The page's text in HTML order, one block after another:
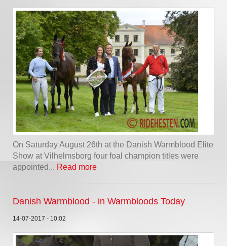
On Saturday August 26th at the Danish Warmblood Elite
Show at Vilhelmsborg four foal champion titles were
appointed... Read more
Danish Warmblood - in Warmbloods Today
14-07-2017 - 10:02